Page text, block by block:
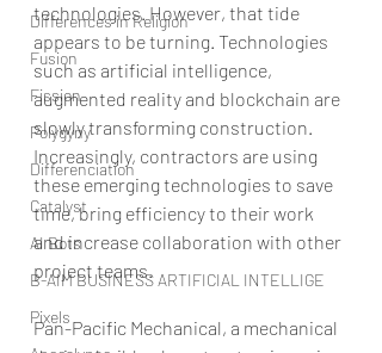
Differences in Religion
Fusion
Fission
Polygyny
Differenciation
Catalyst
AI Bots
B-AIM BUSINESS ARTIFICIAL INTELLIGE
Pixels
technologies. However, that tide
appears to be turning. Technologies
such as artificial intelligence,
augmented reality and blockchain are
slowly transforming construction.
Increasingly, contractors are using
these emerging technologies to save
time, bring efficiency to their work
and increase collaboration with other
project teams.
Pan-Pacific Mechanical, a mechanical